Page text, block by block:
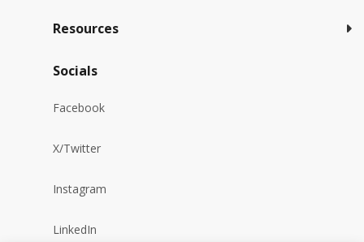
Resources
Socials
Facebook
X/Twitter
Instagram
LinkedIn